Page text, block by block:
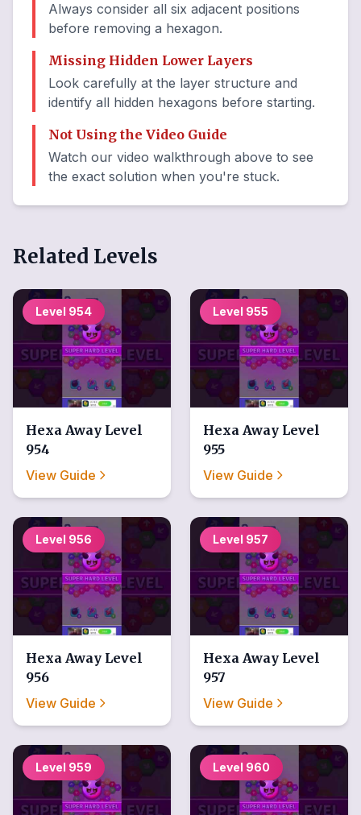
Always consider all six adjacent positions
before removing a hexagon.
Missing Hidden Lower Layers
Look carefully at the layer structure and
identify all hidden hexagons before starting.
Not Using the Video Guide
Watch our video walkthrough above to see
the exact solution when you're stuck.
Related Levels
Level 954
Hexa Away Level
954
View Guide
Level 955
Hexa Away Level
955
View Guide
Level 956
Hexa Away Level
956
View Guide
Level 957
Hexa Away Level
957
View Guide
Level 959 Level 960